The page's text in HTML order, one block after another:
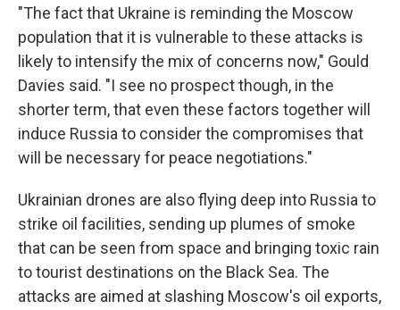
"The fact that Ukraine is reminding the Moscow
population that it is vulnerable to these attacks is
likely to intensify the mix of concerns now," Gould
Davies said. "I see no prospect though, in the
shorter term, that even these factors together will
induce Russia to consider the compromises that
will be necessary for peace negotiations."
Ukrainian drones are also flying deep into Russia to
strike oil facilities, sending up plumes of smoke
that can be seen from space and bringing toxic rain
to tourist destinations on the Black Sea. The
attacks are aimed at slashing Moscow's oil exports,